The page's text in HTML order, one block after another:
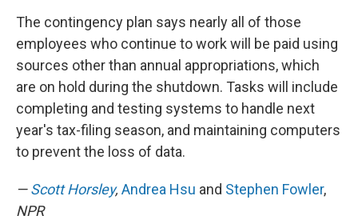
The contingency plan says nearly all of those
employees who continue to work will be paid using
sources other than annual appropriations, which
are on hold during the shutdown. Tasks will include
completing and testing systems to handle next
year's tax-filing season, and maintaining computers
to prevent the loss of data.
—Scott Horsley, Andrea Hsu and Stephen Fowler,
NPR